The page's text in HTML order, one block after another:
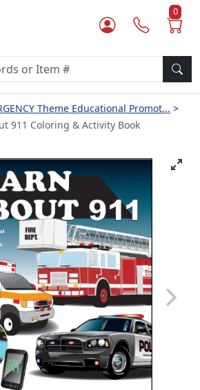
0
Theme Educational Promot...
911 Coloring & Activity Book